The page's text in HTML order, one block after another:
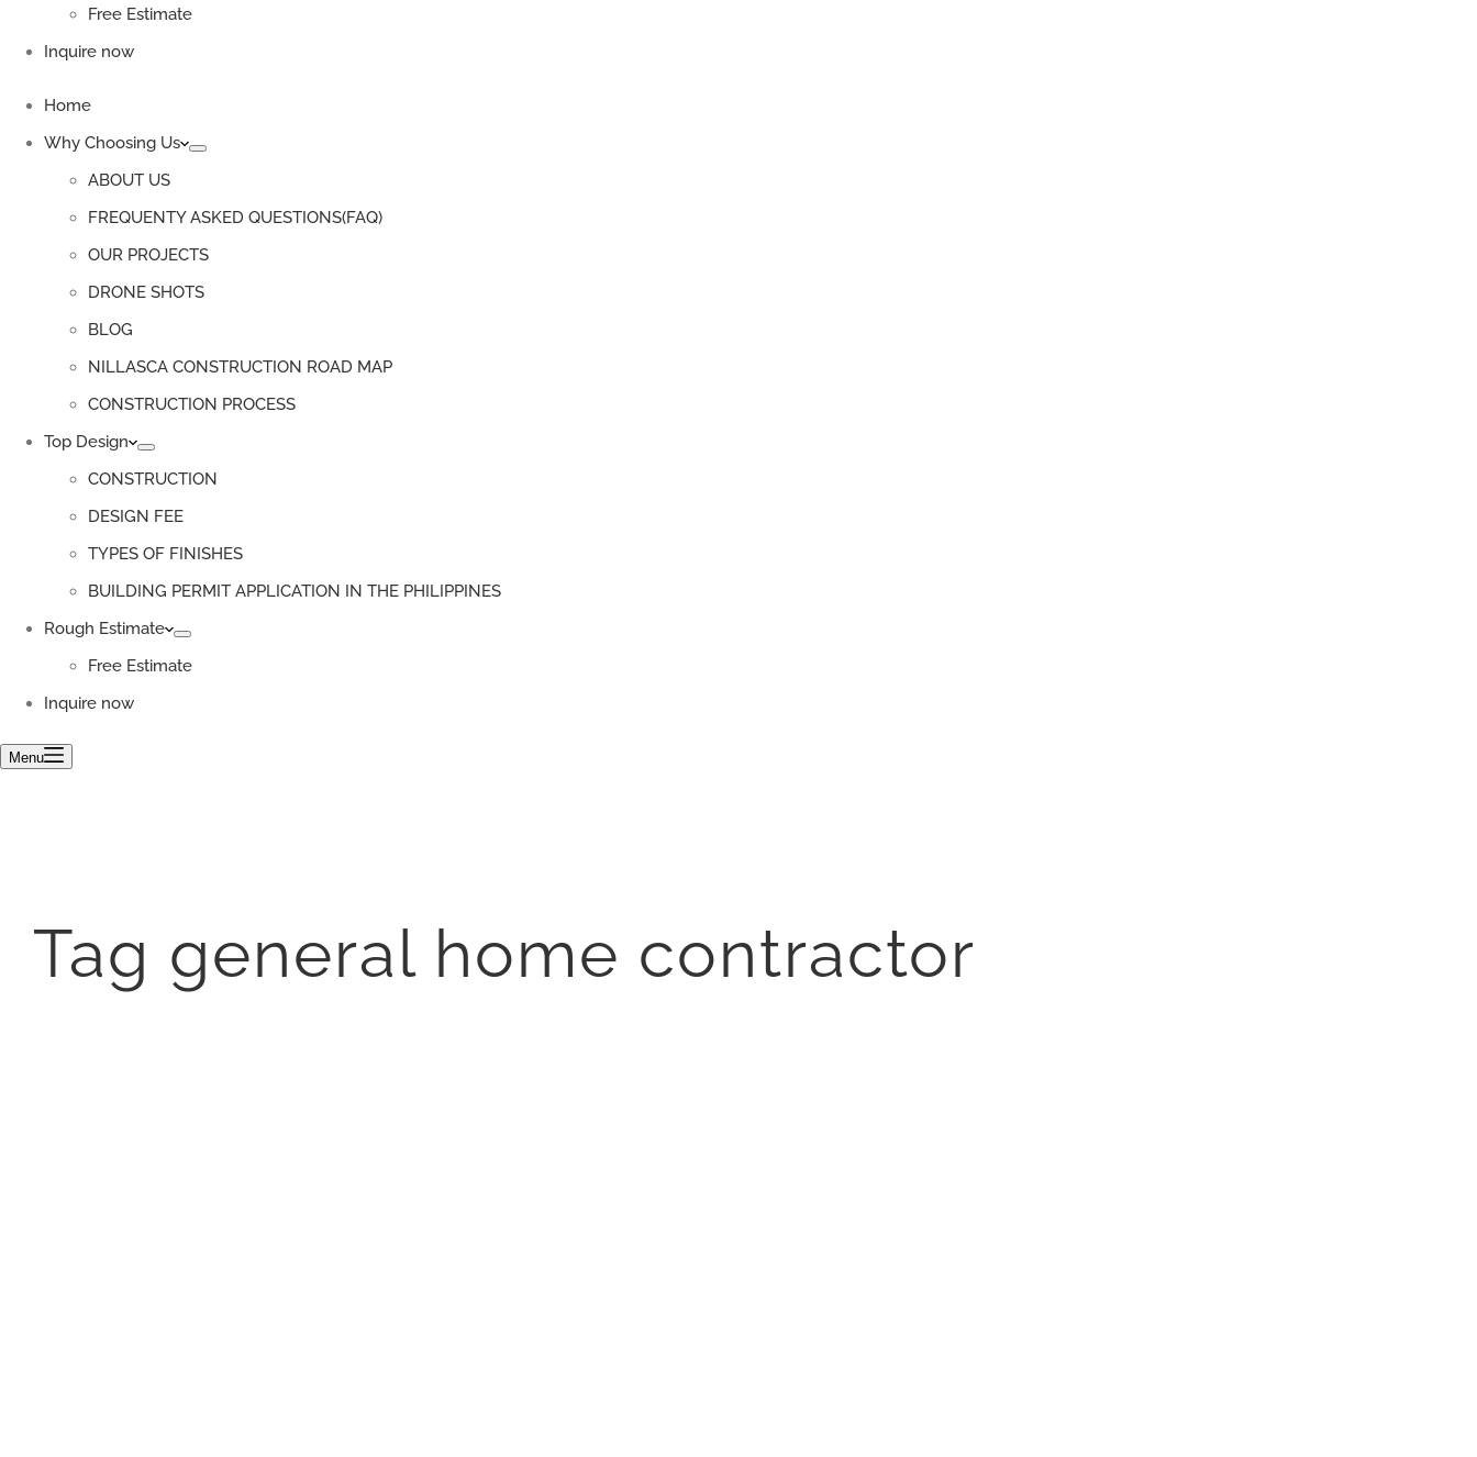
Free Estimate
Inquire now
Home
Why Choosing Us
ABOUT US
FREQUENTY ASKED QUESTIONS(FAQ)
OUR PROJECTS
DRONE SHOTS
BLOG
NILLASCA CONSTRUCTION ROAD MAP
CONSTRUCTION PROCESS
Top Design
CONSTRUCTION
DESIGN FEE
TYPES OF FINISHES
BUILDING PERMIT APPLICATION IN THE PHILIPPINES
Rough Estimate
Free Estimate
Inquire now
Menu
Tag general home contractor